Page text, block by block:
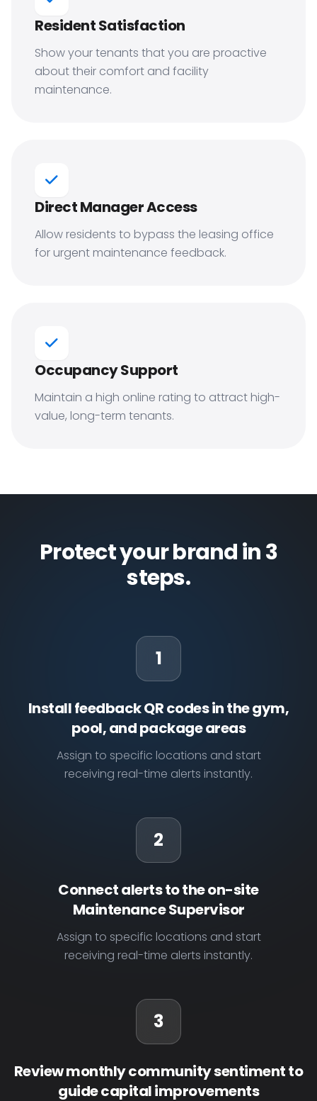
Resident Satisfaction
Show your tenants that you are proactive
about their comfort and facility
maintenance.
Direct Manager Access
Allow residents to bypass the leasing office
for urgent maintenance feedback.
Occupancy Support
Maintain a high online rating to attract high-
value, long-term tenants.
Protect your brand in 3
steps.
1
Install feedback QR codes in the gym,
pool, and package areas
Assign to specific locations and start
receiving real-time alerts instantly.
2
Connect alerts to the on-site
Maintenance Supervisor
Assign to specific locations and start
receiving real-time alerts instantly.
3
Review monthly community sentiment to
guide capital improvements